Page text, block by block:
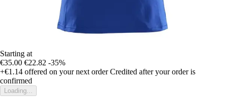
Starting at
€35.00 €22.82 -35%
+€1.14 offered on your next order Credited after your order is
confirmed
Loading...